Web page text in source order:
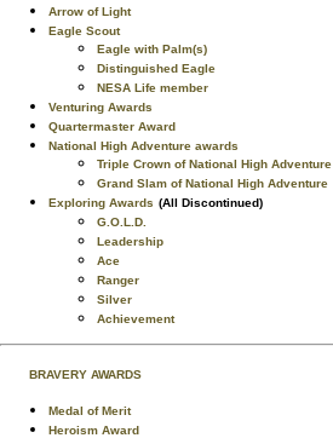
Arrow of Light
Eagle Scout
Eagle with Palm(s)
Distinguished Eagle
NESA Life member
Venturing Awards
Quartermaster Award
National High Adventure awards
Triple Crown of National High Adventure
Grand Slam of National High Adventure
Exploring Awards (All Discontinued)
G.O.L.D.
Leadership
Ace
Ranger
Silver
Achievement
BRAVERY AWARDS
Medal of Merit
Heroism Award